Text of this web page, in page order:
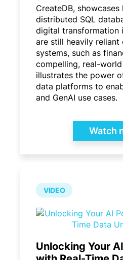
CreateDB,
distributed SQL
digital transformation
are still heavily reliant
systems, such as
compelling, real-
illustrates the power
data platforms to
and GenAI use cases.
Watch
VIDEO
Unlocking Your